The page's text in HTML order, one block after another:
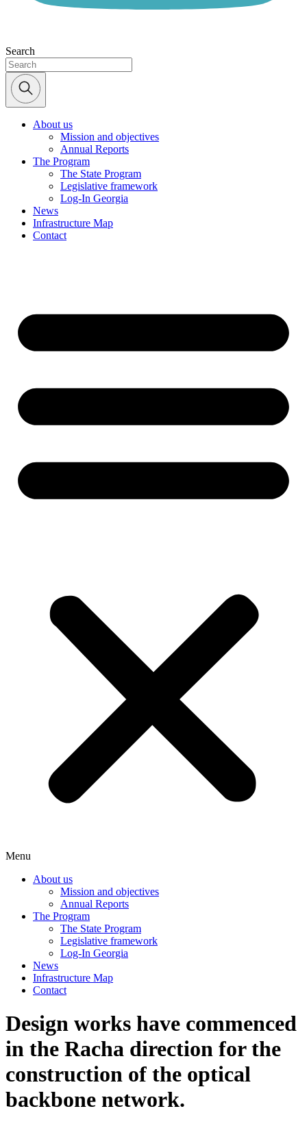
Search
About us
Mission and objectives
Annual Reports
The Program
The State Program
Legislative framework
Log-In Georgia
News
Infrastructure Map
Contact
Menu
About us
Mission and objectives
Annual Reports
The Program
The State Program
Legislative framework
Log-In Georgia
News
Infrastructure Map
Contact
Design works have commenced
in the Racha direction for the
construction of the optical
backbone network.